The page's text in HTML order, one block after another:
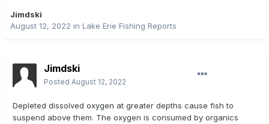
Jimdski
August 12, 2022 in Lake Erie Fishing Reports
Jimdski
Posted August 12, 2022
Depleted dissolved oxygen at greater depths cause fish to
suspend above them. The oxygen is consumed by organics